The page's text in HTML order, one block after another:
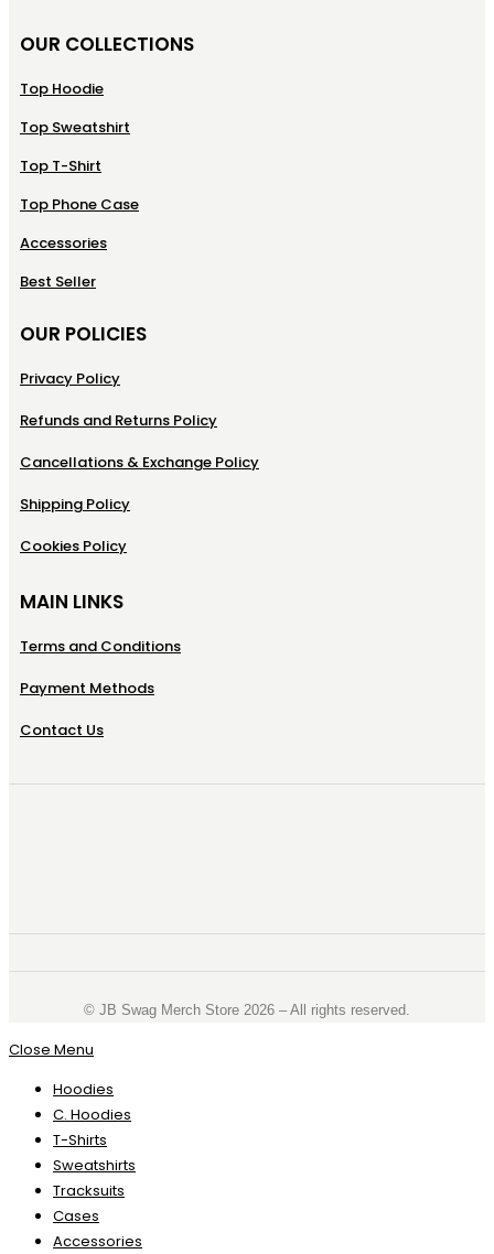
OUR COLLECTIONS
Top Hoodie
Top Sweatshirt
Top T-Shirt
Top Phone Case
Accessories
Best Seller
OUR POLICIES
Privacy Policy
Refunds and Returns Policy
Cancellations & Exchange Policy
Shipping Policy
Cookies Policy
MAIN LINKS
Terms and Conditions
Payment Methods
Contact Us
©️ JB Swag Merch Store 2026 – All rights reserved.
Close Menu
Hoodies
C. Hoodies
T-Shirts
Sweatshirts
Tracksuits
Cases
Accessories